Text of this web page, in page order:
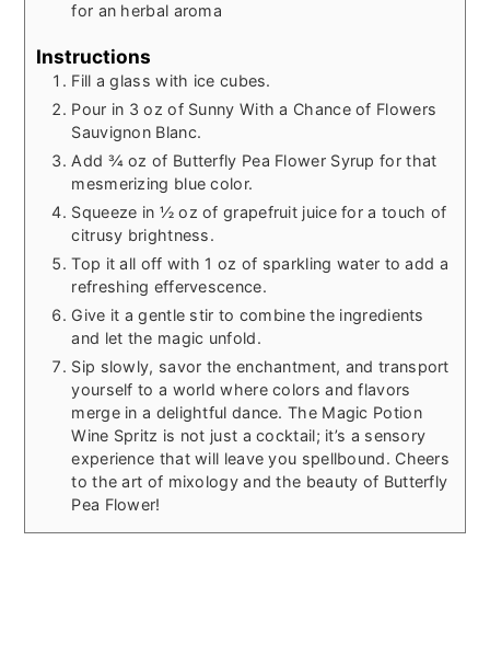
for an herbal aroma
Instructions
Fill a glass with ice cubes.
Pour in 3 oz of Sunny With a Chance of Flowers
Sauvignon Blanc.
Add ¾ oz of Butterfly Pea Flower Syrup for that
mesmerizing blue color.
Squeeze in ½ oz of grapefruit juice for a touch of
citrusy brightness.
Top it all off with 1 oz of sparkling water to add a
refreshing effervescence.
Give it a gentle stir to combine the ingredients
and let the magic unfold.
Sip slowly, savor the enchantment, and transport
yourself to a world where colors and flavors
merge in a delightful dance. The Magic Potion
Wine Spritz is not just a cocktail; it’s a sensory
experience that will leave you spellbound. Cheers
to the art of mixology and the beauty of Butterfly
Pea Flower!